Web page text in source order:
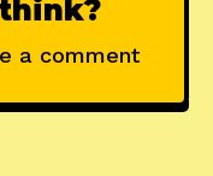
a comment